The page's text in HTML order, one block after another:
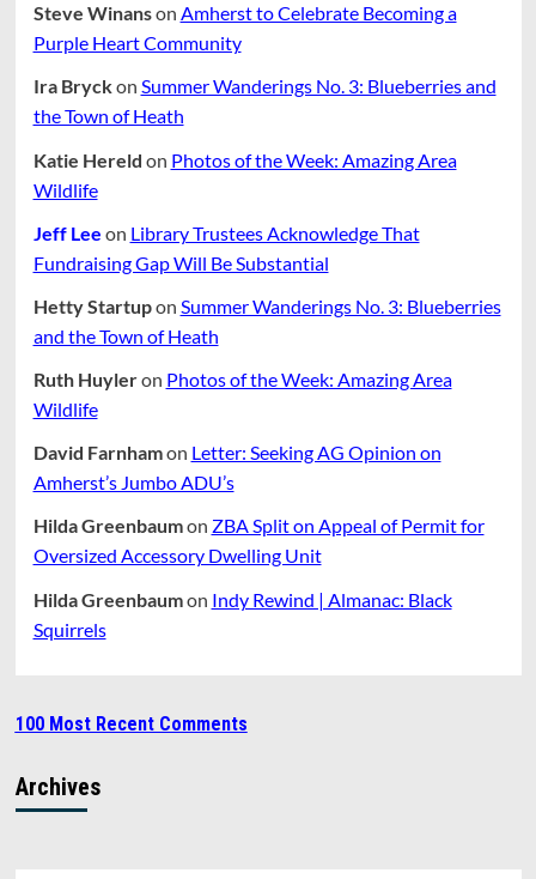
Steve Winanson Amherst to Celebrate Becoming a
Purple Heart Community
Ira Bryckon Summer Wanderings No. 3: Blueberries and
the Town of Heath
Katie Hereld on Photos of the Week: Amazing Area
Wildlife
Jeff Lee on Library Trustees Acknowledge That
Fundraising Gap Will Be Substantial
Hetty Startupon Summer Wanderings No. 3: Blueberries
and the Town of Heath
Ruth Huyleron Photos of the Week: Amazing Area
Wildlife
David Farnhamon Letter: Seeking AG Opinion on
Amherst’s Jumbo ADU’s
Hilda Greenbaumon ZBA Split on Appeal of Permit for
Oversized Accessory Dwelling Unit
Hilda Greenbaumon Indy Rewind | Almanac: Black
Squirrels
100 Most Recent Comments
Archives